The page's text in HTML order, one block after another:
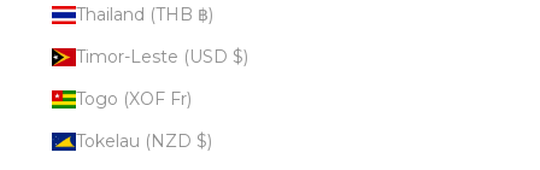
Thailand (THB ฿)
Timor-Leste (USD $)
Togo (XOF Fr)
Tokelau (NZD $)